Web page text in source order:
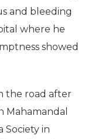
and bleeding
where he
showed
the road after
Mahamandal
Society in